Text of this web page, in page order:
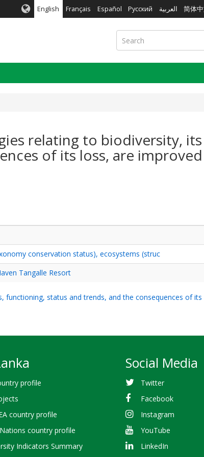
English Français Español Русский العربية 简体
Search
relating to biodiversity, its
of its loss, are improved
conservation status), ecosystems (struc
Tangalle Resort
functioning, status and trends, and the consequences of its
profile
country profile
country profile
Indicators Summary
Social Media
Twitter
Facebook
Instagram
YouTube
LinkedIn